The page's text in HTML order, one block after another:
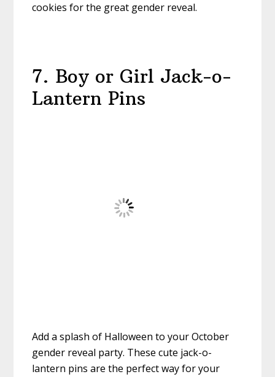
cookies for the great gender reveal.
7. Boy or Girl Jack-o-
Lantern Pins
Add a splash of Halloween to your October
gender reveal party. These cute jack-o-
lantern pins are the perfect way for your